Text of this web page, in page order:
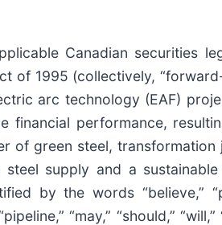
Canadian securities
of 1995 (collectively,
arc technology (EAF)
financial performance,
of green steel,
supply and a
by the words “believe,”
“may,” “should,”